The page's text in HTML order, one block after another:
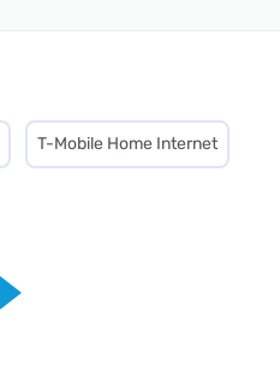
T-Mobile Home Internet